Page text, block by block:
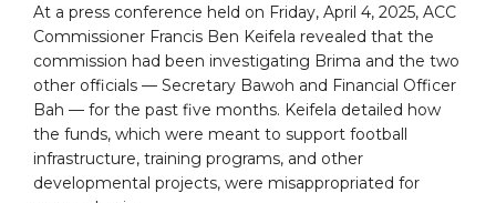
At a press conference held on Friday, April 4, 2025, ACC
Commissioner Francis Ben Keifela revealed that the
commission had been investigating Brima and the two
other officials — Secretary Bawoh and Financial Officer
Bah — for the past five months. Keifela detailed how
the funds, which were meant to support football
infrastructure, training programs, and other
developmental projects, were misappropriated for